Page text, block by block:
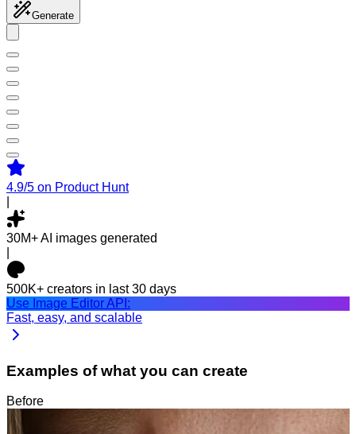
Generate
4.9/5 on Product Hunt
30M+AI images generated
500K+ creators in last 30 days
Use Image Editor API:
Fast, easy, and scalable
Examples of what you can create
Before
After